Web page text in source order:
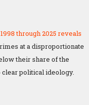
through 2025 reveals
at a disproportionate
their share of the
political ideology.